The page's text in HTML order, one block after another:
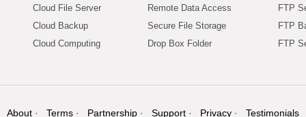
Cloud File Server
Cloud Backup
Cloud Computing
Remote Data Access
Secure File Storage
Drop Box Folder
FTP
FTP
FTP
About Terms Partnership Support Privacy Testimonials